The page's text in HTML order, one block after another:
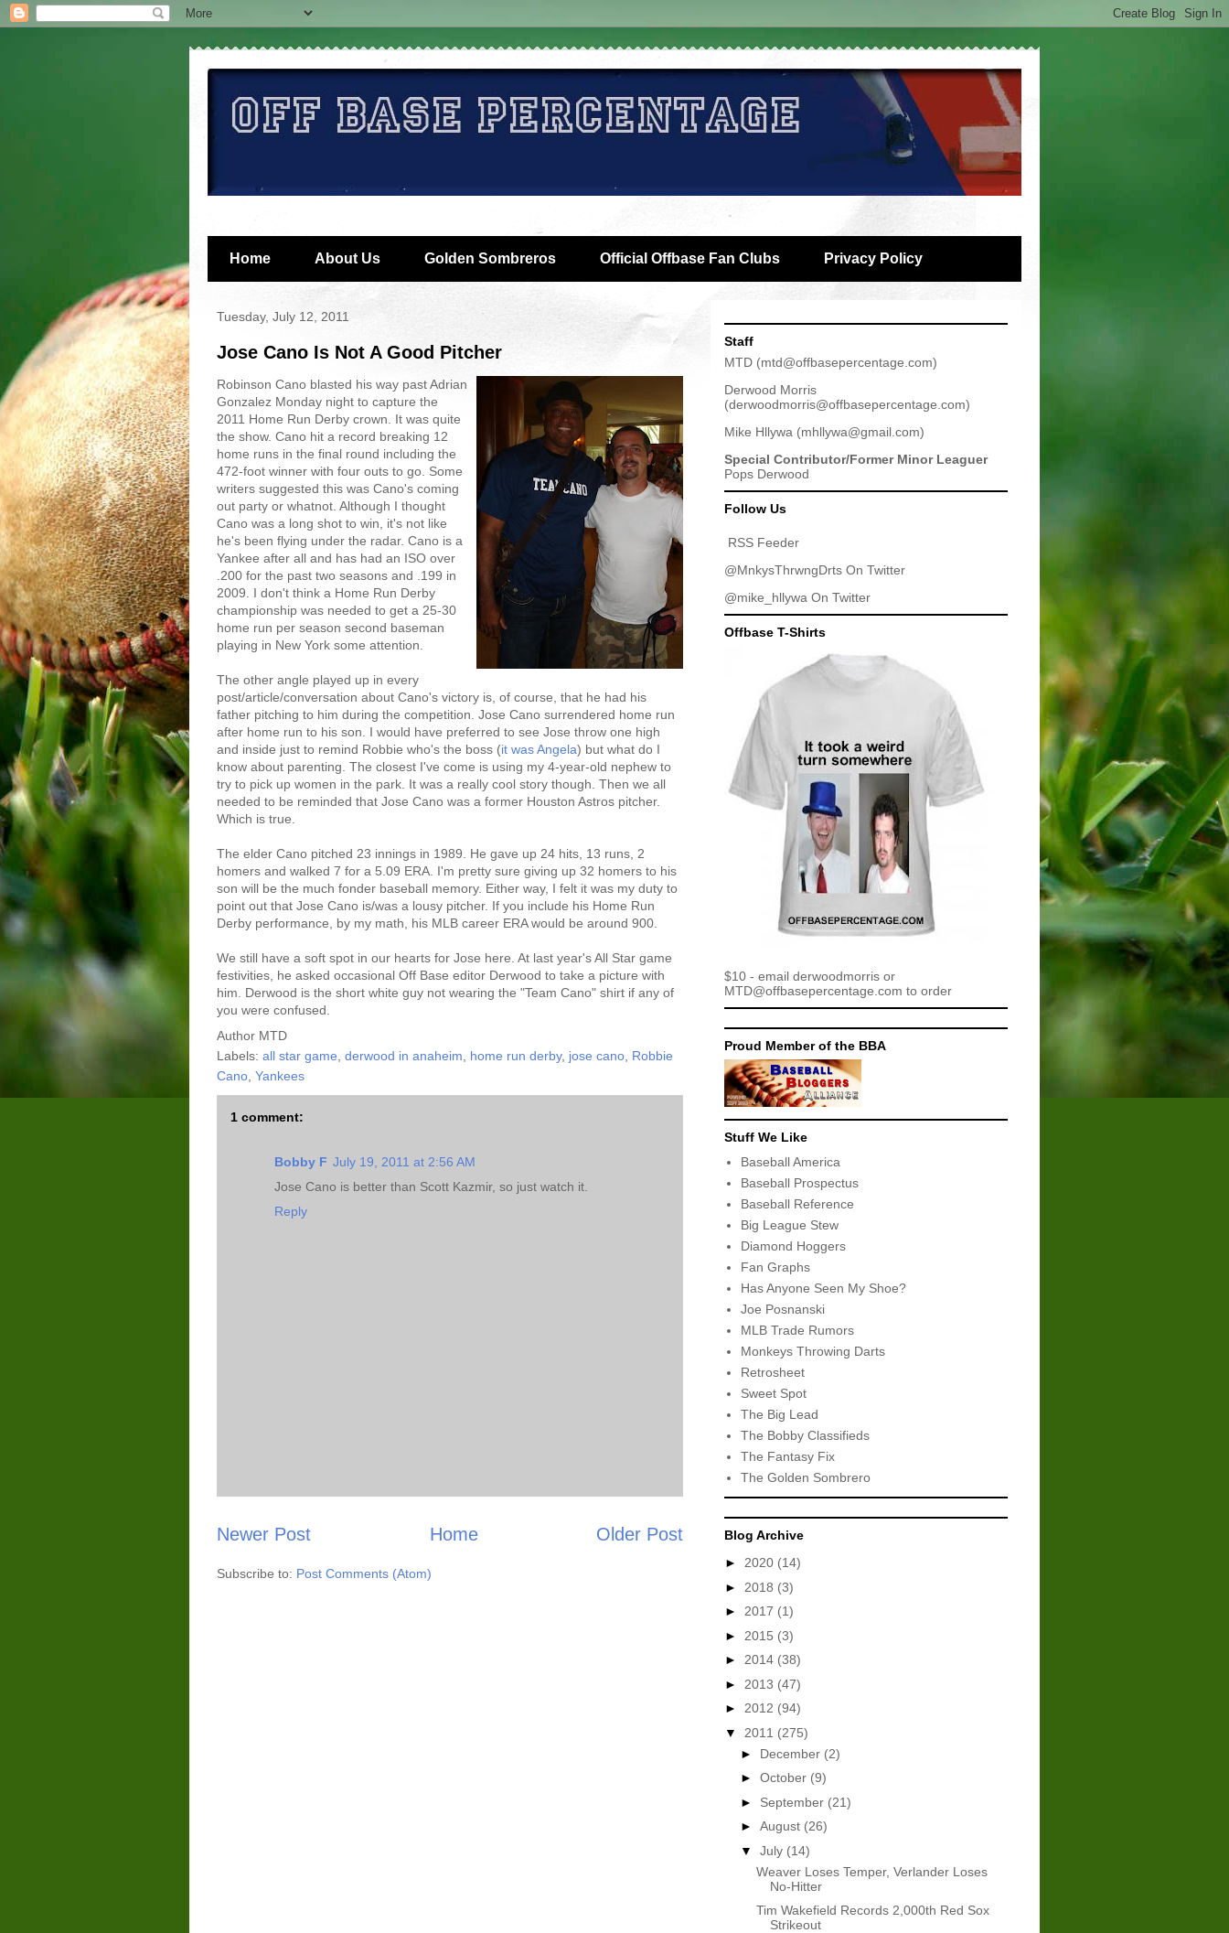
Home About Us Golden Sombreros Official Offbase Fan Clubs Privacy Policy
Tuesday, July 12, 2011
Jose Cano Is Not A Good Pitcher
Robinson Cano blasted his way past Adrian
Gonzalez Monday night to capture the
2011 Home Run Derby crown. It was quite
the show. Cano hit a record breaking 12
home runs in the final round including the
472-foot winner with four outs to go. Some
writers suggested this was Cano's coming
out party or whatnot. Although I thought
Cano was a long shot to win, it's not like
he's been flying under the radar. Cano is a
Yankee after all and has had an ISO over
.200 for the past two seasons and .199 in
2009. I don't think a Home Run Derby
championship was needed to get a 25-30
home run per season second baseman
playing in New York some attention.
The other angle played up in every
post/article/conversation about Cano's victory is, of course, that he had his
father pitching to him during the competition. Jose Cano surrendered home run
after home run to his son. I would have preferred to see Jose throw one high
and inside just to remind Robbie who's the boss (it was Angela) but what do I
know about parenting. The closest I've come is using my 4-year-old nephew to
try to pick up women in the park. It was a really cool story though. Then we all
needed to be reminded that Jose Cano was a former Houston Astros pitcher.
Which is true.
The elder Cano pitched 23 innings in 1989. He gave up 24 hits, 13 runs, 2
homers and walked 7 for a 5.09 ERA. I'm pretty sure giving up 32 homers to his
son will be the much fonder baseball memory. Either way, I felt it was my duty to
point out that Jose Cano is/was a lousy pitcher. If you include his Home Run
Derby performance, by my math, his MLB career ERA would be around 900.
We still have a soft spot in our hearts for Jose here. At last year's All Star game
festivities, he asked occasional Off Base editor Derwood to take a picture with
him. Derwood is the short white guy not wearing the "Team Cano" shirt if any of
you were confused.
Author MTD
Labels: all star game derwood in anaheim home run derby, jose cano Robbie
Cano Yankees
1 comment:
Bobby F July 19, 2011 at 2:56 AM
Jose Cano is better than Scott Kazmir, so just watch it.
Reply
Newer Post Older Post
Home
Subscribe to: Post Comments (Atom)
Staff
MTD (mtd@offbasepercentage.com)
Derwood Morris
(derwoodmorris@offbasepercentage.com)
Mike Hllywa (mhllywa@gmail.com)
Special Contributor/Former Minor Leaguer
Pops Derwood
Follow Us
RSS Feeder
@MnkysThrwngDrts On Twitter
@mike_hllywa On Twitter
Offbase T-Shirts
$10 - email derwoodmorris or
MTD@offbasepercentage.com to order
Proud Member of the BBA
Stuff We Like
Baseball America
Baseball Prospectus
Baseball Reference
Big League Stew
Diamond Hoggers
Fan Graphs
Has Anyone Seen My Shoe?
Joe Posnanski
MLB Trade Rumors
Monkeys Throwing Darts
Retrosheet
Sweet Spot
The Big Lead
The Bobby Classifieds
The Fantasy Fix
The Golden Sombrero
Blog Archive
► 2020 (14)
► 2018 (3)
► 2017 (1)
► 2015 (3)
► 2014 (38)
► 2013 (47)
► 2012 (94)
▼ 2011 (275)
► December (2)
► October (9)
► September (21)
► August (26)
▼ July (14)
Weaver Loses Temper, Verlander Loses
No-Hitter
Tim Wakefield Records 2,000th Red Sox
Strikeout